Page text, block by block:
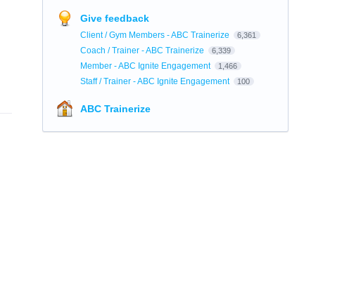
Give feedback
Client / Gym Members - ABC Trainerize 6,361
Coach / Trainer - ABC Trainerize 6,339
Member - ABC Ignite Engagement 1,466
Staff / Trainer - ABC Ignite Engagement 100
ABC Trainerize